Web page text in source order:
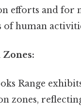
efforts and for
of human
Range
zones,